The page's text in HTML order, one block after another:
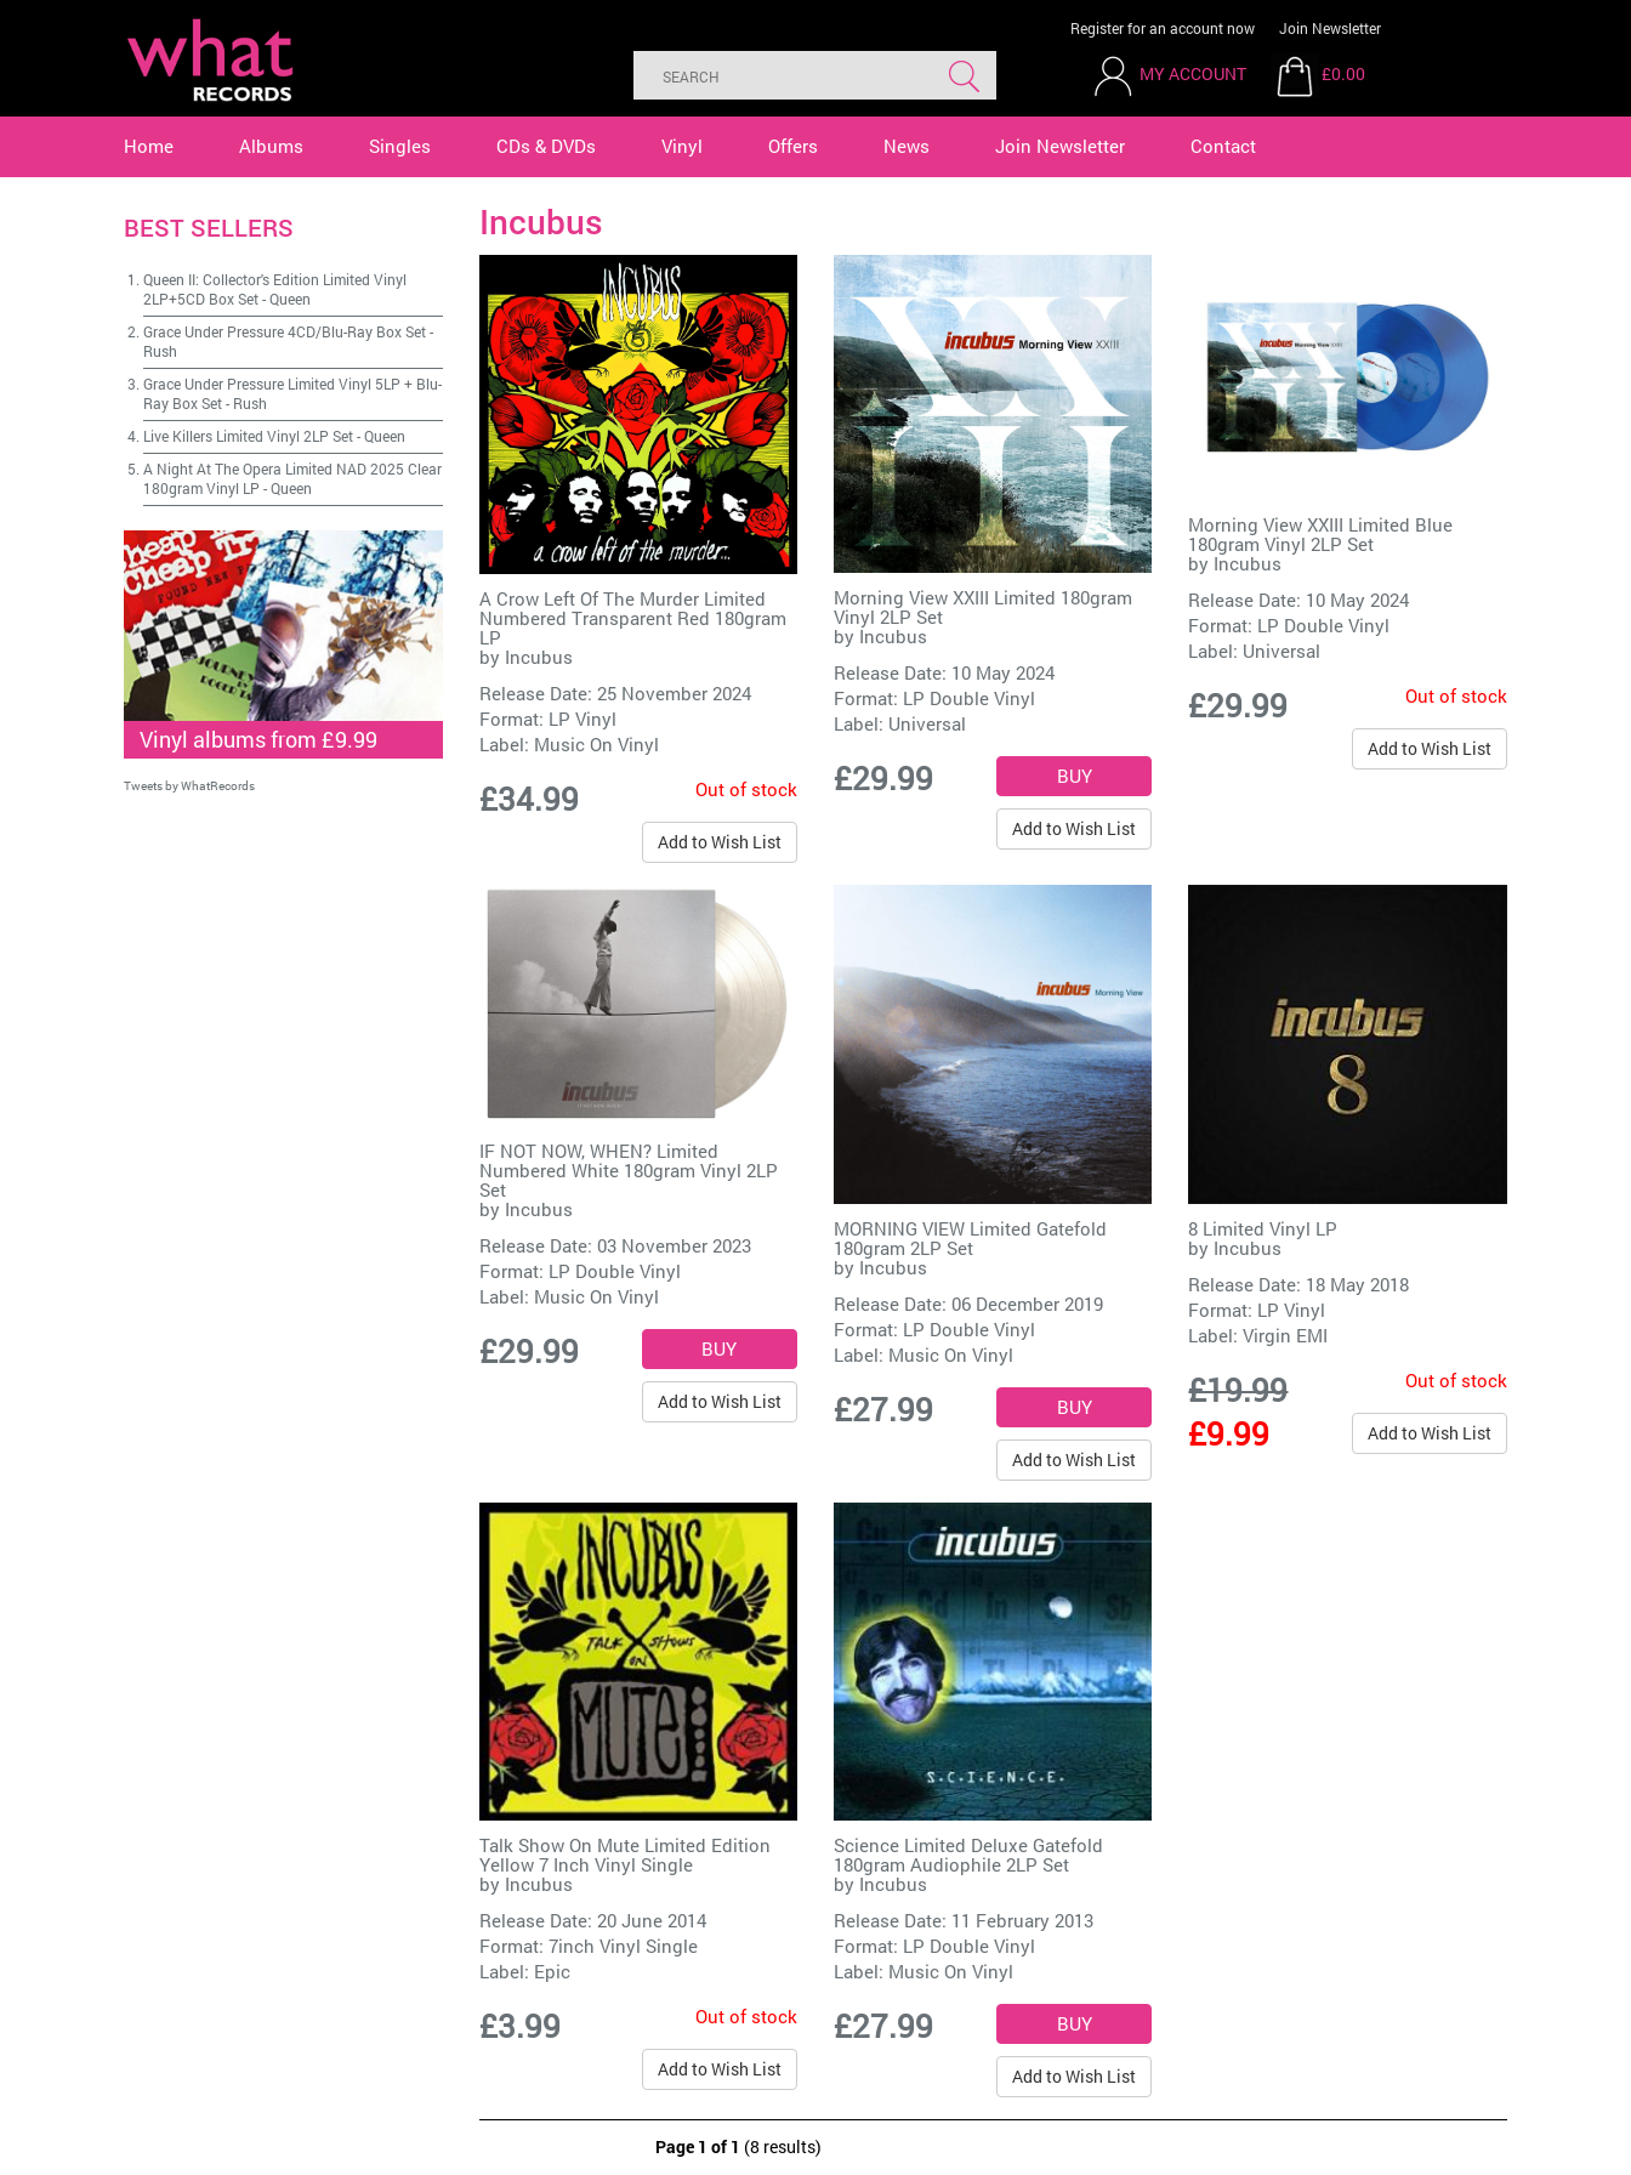
Register for an account now Join Newsletter
MY ACCOUNT £0.00
Home Albums Singles CDs & DVDs Vinyl Offers News Join Newsletter Contact
Incubus
A Crow Left Of The Murder Limited
Numbered Transparent Red 180gram
LP
by Incubus
Release Date: 25 November 2024
Format: LP Vinyl
Label: Music On Vinyl
£34.99 Out of stock
Add to Wish List
Morning View XXIII Limited 180gram
Vinyl 2LP Set
by Incubus
Release Date: 10 May 2024
Format: LP Double Vinyl
Label: Universal
£29.99
Add to Wish List
Morning View XXIII Limited Blue
180gram Vinyl 2LP Set
by Incubus
Release Date: 10 May 2024
Format: LP Double Vinyl
Label: Universal
£29.99 Out of stock
Add to Wish List
IF NOT NOW, WHEN? Limited
Numbered White 180gram Vinyl 2LP
Set
by Incubus
Release Date: 03 November 2023
Format: LP Double Vinyl
Label: Music On Vinyl
£29.99
Add to Wish List
MORNING VIEW Limited Gatefold
180gram 2LP Set
by Incubus
Release Date: 06 December 2019
Format: LP Double Vinyl
Label: Music On Vinyl
£27.99
Add to Wish List
8 Limited Vinyl LP
by Incubus
Release Date: 18 May 2018
Format: LP Vinyl
Label:Virgin EMI
£19.99
£9.99
Out of stock
Add to Wish List
Talk Show On Mute Limited Edition
Yellow 7 Inch Vinyl Single
by Incubus
Release Date: 20 June 2014
Format: 7inch Vinyl Single
Label: Epic
£3.99 Out of stock
Add to Wish List
Science Limited Deluxe Gatefold
180gram Audiophile 2LP Set
by Incubus
Release Date: 11 February 2013
Format: LP Double Vinyl
Label: Music On Vinyl
£27.99
Add to Wish List
Page 1 of 1 (8 results)
BEST SELLERS
Queen II: Collector's Edition Limited Vinyl
2LP+5CD Box Set-Queen
Grace Under Pressure 4CD/Blu-Ray Box Set-
Rush
Grace Under Pressure Limited Vinyl 5LP + Blu-
Ray Box Set- Rush
Live Killers Limited Vinyl 2LP Set-Queen
A Night At The Opera Limited NAD 2025 Clear
180gram Vinyl LP -Queen
Vinyl albums from £9.99
Tweets by WhatRecords